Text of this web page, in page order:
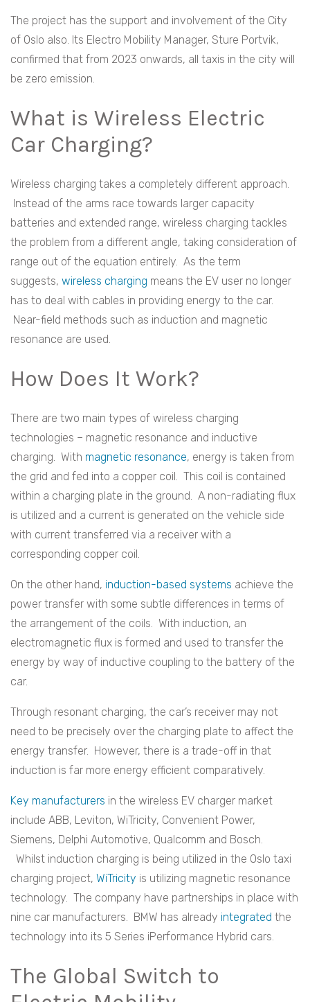
The project has the support and involvement of the City
of Oslo also. Its Electro Mobility Manager, Sture Portvik,
confirmed that from 2023 onwards, all taxis in the city will
be zero emission.
What is Wireless Electric
Car Charging?
Wireless charging takes a completely different approach.
Instead of the arms race towards larger capacity
batteries and extended range, wireless charging tackles
the problem from a different angle, taking consideration of
range out of the equation entirely. As the term
suggests, wireless charging means the EV user no longer
has to deal with cables in providing energy to the car.
Near-field methods such as induction and magnetic
resonance are used.
How Does It Work?
There are two main types of wireless charging
technologies – magnetic resonance and inductive
charging. With magnetic resonance, energy is taken from
the grid and fed into a copper coil. This coil is contained
within a charging plate in the ground. A non-radiating flux
is utilized and a current is generated on the vehicle side
with current transferred via a receiver with a
corresponding copper coil.
On the other hand, induction-based systems achieve the
power transfer with some subtle differences in terms of
the arrangement of the coils. With induction, an
electromagnetic flux is formed and used to transfer the
energy by way of inductive coupling to the battery of the
car.
Through resonant charging, the car’s receiver may not
need to be precisely over the charging plate to affect the
energy transfer. However, there is a trade-off in that
induction is far more energy efficient comparatively.
Key manufacturers in the wireless EV charger market
include ABB, Leviton, WiTricity, Convenient Power,
Siemens, Delphi Automotive, Qualcomm and Bosch.
Whilst induction charging is being utilized in the Oslo taxi
charging project, WiTricity is utilizing magnetic resonance
technology. The company have partnerships in place with
nine car manufacturers. BMW has already integrated the
technology into its 5 Series iPerformance Hybrid cars.
The Global Switch to